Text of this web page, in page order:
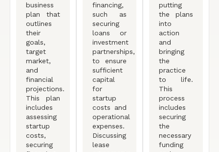
business
plan that
outlines
their
goals,
target
market,
and
financial
projections.
This plan
includes
assessing
startup
costs,
securing
financing,
such as
securing
loans or
investment
partnerships,
to ensure
sufficient
capital
for
startup
costs and
operational
expenses.
Discussing
lease
putting
the plans
into
action
and
bringing
the
practice
to life.
This
process
includes
securing
the
necessary
funding